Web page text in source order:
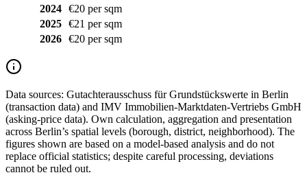
2024
€20 per sqm
2025
€21 per sqm
2026
€20 per sqm
Data sources: Gutachterausschuss für Grundstückswerte in Berlin
(transaction data) and IMV Immobilien-Marktdaten-Vertriebs GmbH
(asking-price data). Own calculation, aggregation and presentation
across Berlin’s spatial levels (borough, district, neighborhood). The
figures shown are based on a model-based analysis and do not
replace official statistics; despite careful processing, deviations
cannot be ruled out.